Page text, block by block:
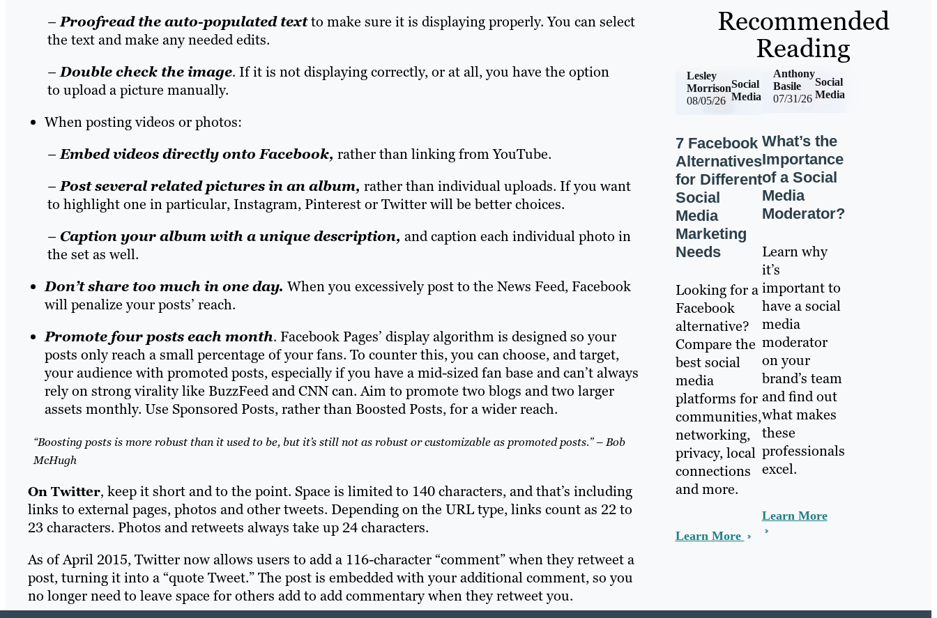
–Proofread the auto-populated textto make sure it is displaying properly. You can select
the text and make any needed edits.
–Double check the image. If it is not displaying correctly, or at all, you have the option
to upload a picture manually.
When posting videos or photos:
–Embed videos directlyonto Facebook, rather than linking from YouTube.
–Post several related pictures in an album, rather than individual uploads. If you want
to highlight one in particular, Instagram, Pinterest or Twitter will be better choices.
– Caption your albumwith a unique description, and caption each individual photo in
the set as well.
Don’t share too much in one day. When you excessively post to the News Feed, Facebook
will penalize your posts’ reach.
Promote four posts each month. Facebook Pages’ display algorithm is designed so your
posts only reach a small percentage of your fans. To counter this, you can choose, and target,
your audience with promoted posts, especially if you have a mid-sized fan base and can’t always
rely on strong virality like BuzzFeed and CNN can. Aim to promote two blogs and two larger
assets monthly. Use Sponsored Posts, rather than Boosted Posts, for a wider reach.
“Boosting posts is more robust than it used to be, but it’s still not as robust or customizable as promoted posts.” – Bob
McHugh
On Twitter, keep it short and to the point. Space is limited to 140 characters, and that’s including
links to external pages, photos and other tweets. Depending on the URL type, links count as 22 to
23 characters. Photos and retweets always take up 24 characters.
As of April 2015, Twitter now allows users to add a 116-character “comment” when they retweet a
post, turning it into a “quote Tweet.” The post is embedded with your additional comment, so you
no longer need to leave space for others add to add commentary when they retweet you.
Recommended
Reading
08/05/26
Social
Media
Lesley
Morrison
7 Facebook
Alternatives
for Different
Social
Media
Marketing
Needs
Looking for a
Facebook
alternative?
Compare the
best social
media
platforms for
communities,
networking,
privacy, local
connections
and more.
Learn More
07/31/26
Social
Media
Anthony
Basile
What’s the
Importance
of a Social
Media
Moderator?
Learn why
it’s
important to
have a social
media
moderator
on your
brand’s team
and find out
what makes
these
professionals
excel.
Learn More